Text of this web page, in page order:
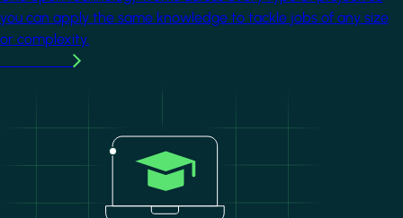
you can apply the same knowledge to tackle jobs of any size
or complexity.